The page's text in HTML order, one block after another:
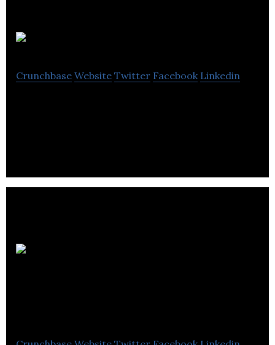
Crunchbase Website Twitter Facebook Linkedin